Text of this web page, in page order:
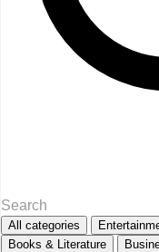
All categories
Books & Literature